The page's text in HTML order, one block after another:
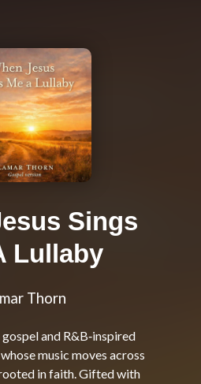
Sings
Lullaby
Thorn
and R&B‑inspired
music moves across
in faith. Gifted with